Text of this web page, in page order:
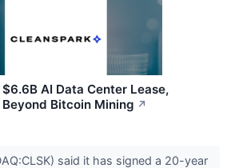
AI Data Center Lease,
Bitcoin Mining ↗
said it has signed a 20-year